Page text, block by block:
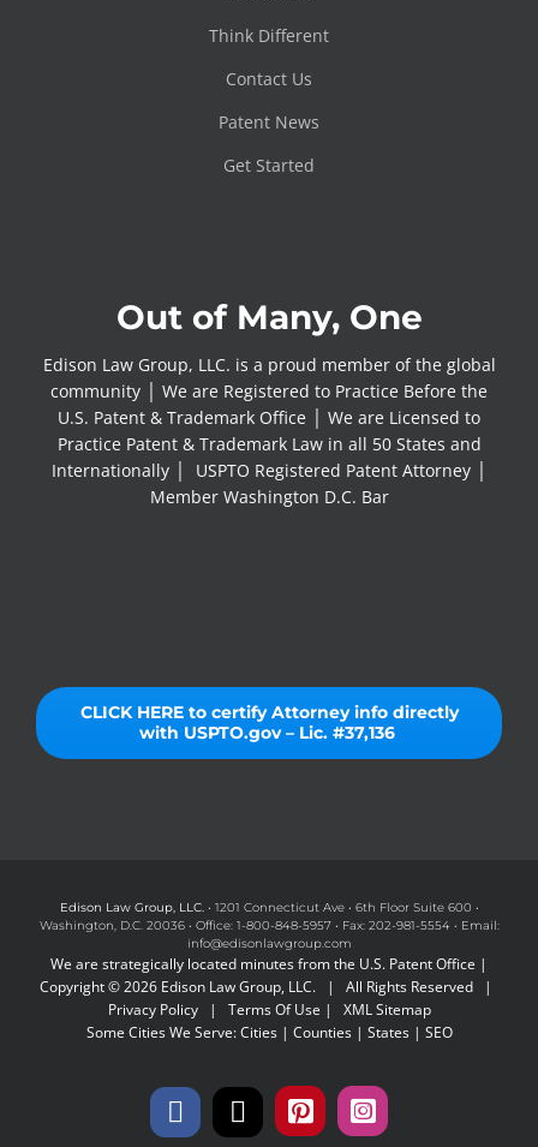
Think Different
Contact Us
Patent News
Get Started
Out of Many, One
Edison Law Group, LLC. is a proud member of the global
community │ We are Registered to Practice Before the
U.S. Patent & Trademark Office │ We are Licensed to
Practice Patent & Trademark Law in all 50 States and
Internationally │ USPTO Registered Patent Attorney │
Member Washington D.C. Bar
CLICK HERE to certify Attorney info directly
with USPTO.gov – Lic. #37,136
Edison Law Group, LLC.• 1201 Connecticut Ave • 6th Floor Suite 600 •
Washington, D.C. 20036 • Office: 1-800-848-5957 • Fax: 202-981-5554 • Email:
info@edisonlawgroup.com
We are strategically located minutes from the U.S. Patent Office |
Copyright © 2026 Edison Law Group, LLC. | All Rights Reserved |
Privacy Policy| Terms Of Use | XML Sitemap
Some Cities We Serve:Cities| Counties| States| SEO
Facebook
X PinterestInstagram